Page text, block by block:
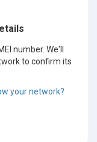
number. We'll
to confirm its
your network?